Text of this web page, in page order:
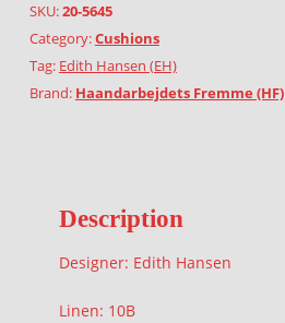
SKU:20-5645
Category:Cushions
Tag: Edith Hansen (EH)
Brand: Haandarbejdets Fremme (HF)
Description
Designer: Edith Hansen
Linen: 10B